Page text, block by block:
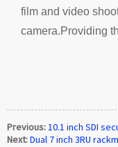
film and video
camera.Providing
Previous:10.1 inch SDI
Next:Dual 7 inch 3RU